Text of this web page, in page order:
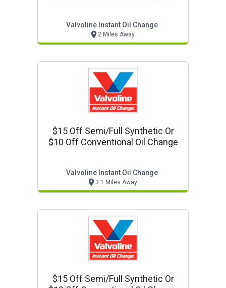
Valvoline Instant Oil Change
2 Miles Away
$15 Off Semi/full Synthetic Or
$10 Off Conventional Oil Change
Valvoline Instant Oil Change
3.1 Miles Away
$15 Off Semi/full Synthetic Or